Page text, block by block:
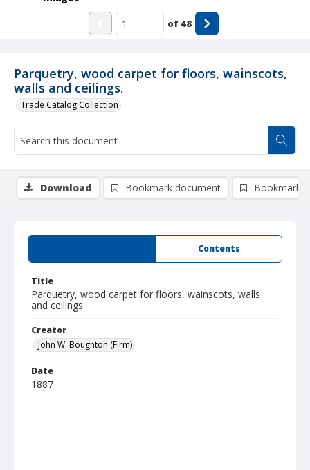
Parquetry, wood carpet for floors, wainscots,
walls and ceilings.
Trade Catalog Collection
of 48
Contents
Title
Parquetry, wood carpet for floors, wainscots, walls
and ceilings.
Creator
John W. Boughton (Firm)
Date
1887
Download Bookmark document Bookmark